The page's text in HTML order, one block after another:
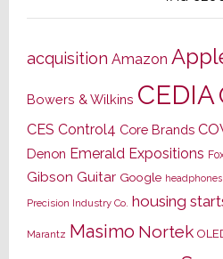
acquisition Amazon
Bowers & Wilkins CEDIA
CES Control4 Core Brands
Denon Emerald Expositions
Gibson Guitar Google headphones
Precision Industry Co. housing
Marantz Masimo Nortek